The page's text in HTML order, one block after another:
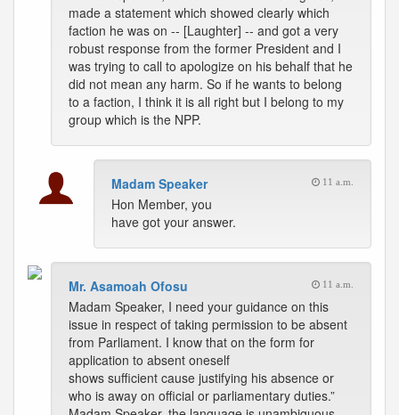
made a statement which showed clearly which
faction he was on -- [Laughter] -- and got a very
robust response from the former President and I
was trying to call to apologize on his behalf that he
did not mean any harm. So if he wants to belong
to a faction, I think it is all right but I belong to my
group which is the NPP.
Madam Speaker 11 a.m.
Hon Member, you
have got your answer.
Mr. Asamoah Ofosu 11 a.m.
Madam Speaker, I need your guidance on this
issue in respect of taking permission to be absent
from Parliament. I know that on the form for
application to absent oneself
shows sufficient cause justifying his absence or
who is away on official or parliamentary duties.”